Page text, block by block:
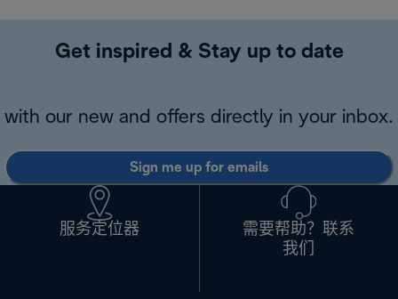
Get inspired & Stay up to date
with our new and offers directly in your inbox.
Sign me up for emails
服务定位器
需要帮助？联系
我们